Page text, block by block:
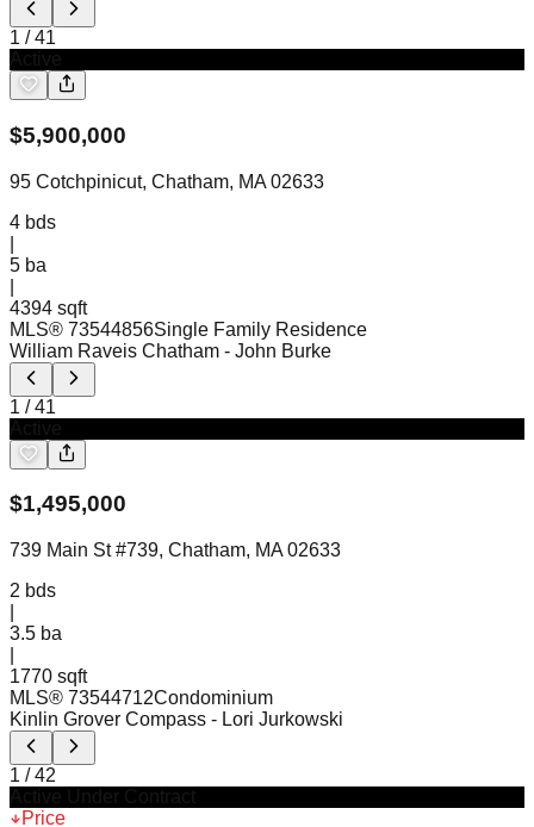
1 /41
$5,900,000
95 Cotchpinicut, Chatham, MA 02633
4 bds
5 ba
4394 sqft
MLS® 73544856Single Family Residence
William Raveis Chatham - John Burke
1 /41
$1,495,000
739 Main St #739, Chatham, MA 02633
2 bds
3.5 ba
1770 sqft
MLS® 73544712Condominium
Kinlin Grover Compass - Lori Jurkowski
1 /42
Price